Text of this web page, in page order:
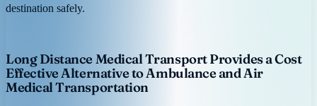
destination safely.
Long Distance Medical Transport Provides a Cost
Effective Alternative to Ambulance and Air
Medical Transportation